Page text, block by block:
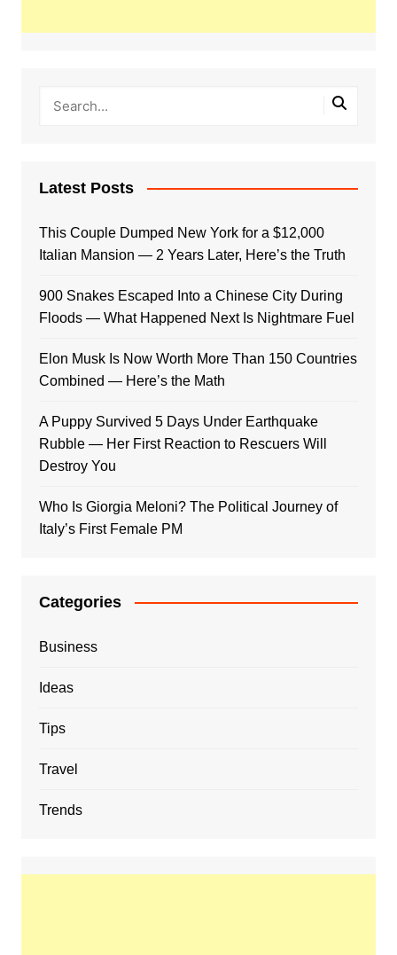
Latest Posts
This Couple Dumped New York for a $12,000
Italian Mansion — 2 Years Later, Here’s the Truth
900 Snakes Escaped Into a Chinese City During
Floods — What Happened Next Is Nightmare Fuel
Elon Musk Is Now Worth More Than 150 Countries
Combined — Here’s the Math
A Puppy Survived 5 Days Under Earthquake
Rubble — Her First Reaction to Rescuers Will
Destroy You
Who Is Giorgia Meloni? The Political Journey of
Italy’s First Female PM
Categories
Business
Ideas
Tips
Travel
Trends